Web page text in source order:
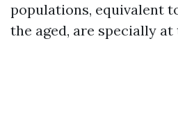
populations, equivalent
the aged, are specially at